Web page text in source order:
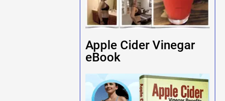
Apple Cider Vinegar
eBook